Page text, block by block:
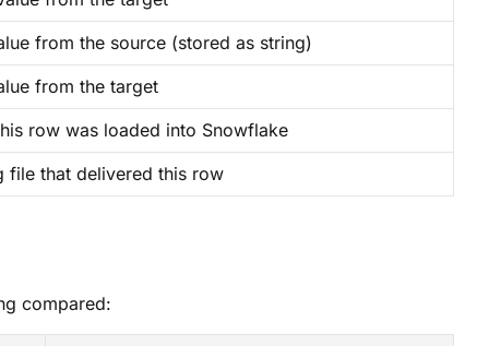
from the source (stored as string)
from the target
row was loaded into Snowflake
file that delivered this row
compared: